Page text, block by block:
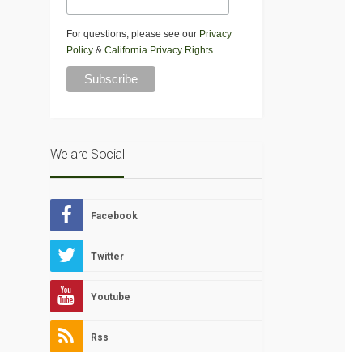
For questions, please see our Privacy
Policy& California Privacy Rights.
We are Social
Facebook
Twitter
Youtube
Rss